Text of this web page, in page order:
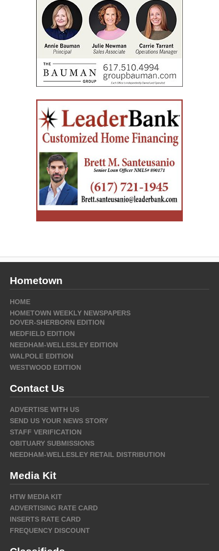
Hometown
HOME
HOMETOWN WEEKLY NEWSPAPERS
DOVER-SHERBORN EDITION
MEDFIELD EDITION
NEEDHAM-WELLESLEY EDITION
WALPOLE EDITION
WESTWOOD EDITION
Contact Us
ADVERTISE WITH US
SEND US YOUR NEWS STORY
STAFF VERIFICATION
OBITUARY SUBMISSIONS
NEEDHAM-WELLESLEY RETAIL DISTRIBUTION
Media Kit
HTW MEDIA KIT
ADVERTISING RATE CARD
INSERTS RATE CARD
FREQUENCY DISCOUNT